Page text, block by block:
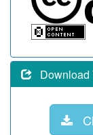
Download